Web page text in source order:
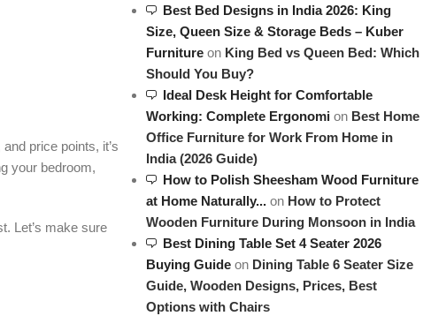
price points, it’s
your bedroom,
Let’s make sure
Best Bed Designs in India 2026: King
Size, Queen Size & Storage Beds – Kuber
Furnitureon King Bed vs Queen Bed: Which
Should You Buy?
Ideal Desk Height for Comfortable
Working: Complete Ergonomion Best Home
Office Furniture for Work From Home in
India (2026 Guide)
How to Polish Sheesham Wood Furniture
at Home Naturally...on How to Protect
Wooden Furniture During Monsoon in India
Best Dining Table Set 4 Seater 2026
Buying Guideon Dining Table 6 Seater Size
Guide, Wooden Designs, Prices, Best
Options with Chairs